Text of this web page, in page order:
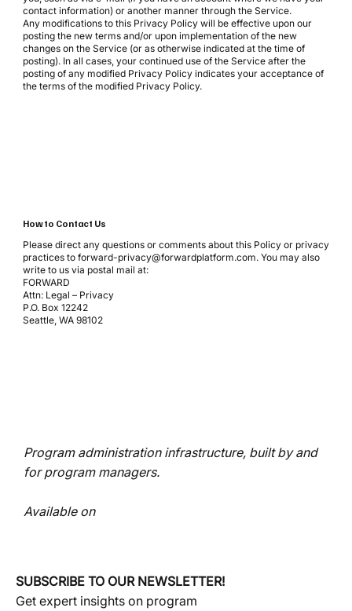
contact information) or another manner through the Service.
Any modifications to this Privacy Policy will be effective upon our
posting the new terms and/or upon implementation of the new
changes on the Service (or as otherwise indicated at the time of
posting). In all cases, your continued use of the Service after the
posting of any modified Privacy Policy indicates your acceptance of
the terms of the modified Privacy Policy.
How to Contact Us
Please direct any questions or comments about this Policy or privacy
practices to forward-privacy@forwardplatform.com. You may also
write to us via postal mail at:
FORWARD
Attn: Legal – Privacy
P.O. Box 12242
Seattle, WA 98102
Program administration infrastructure, built by and
for program managers.
Available on
SUBSCRIBE TO OUR NEWSLETTER!
Get expert insights on program